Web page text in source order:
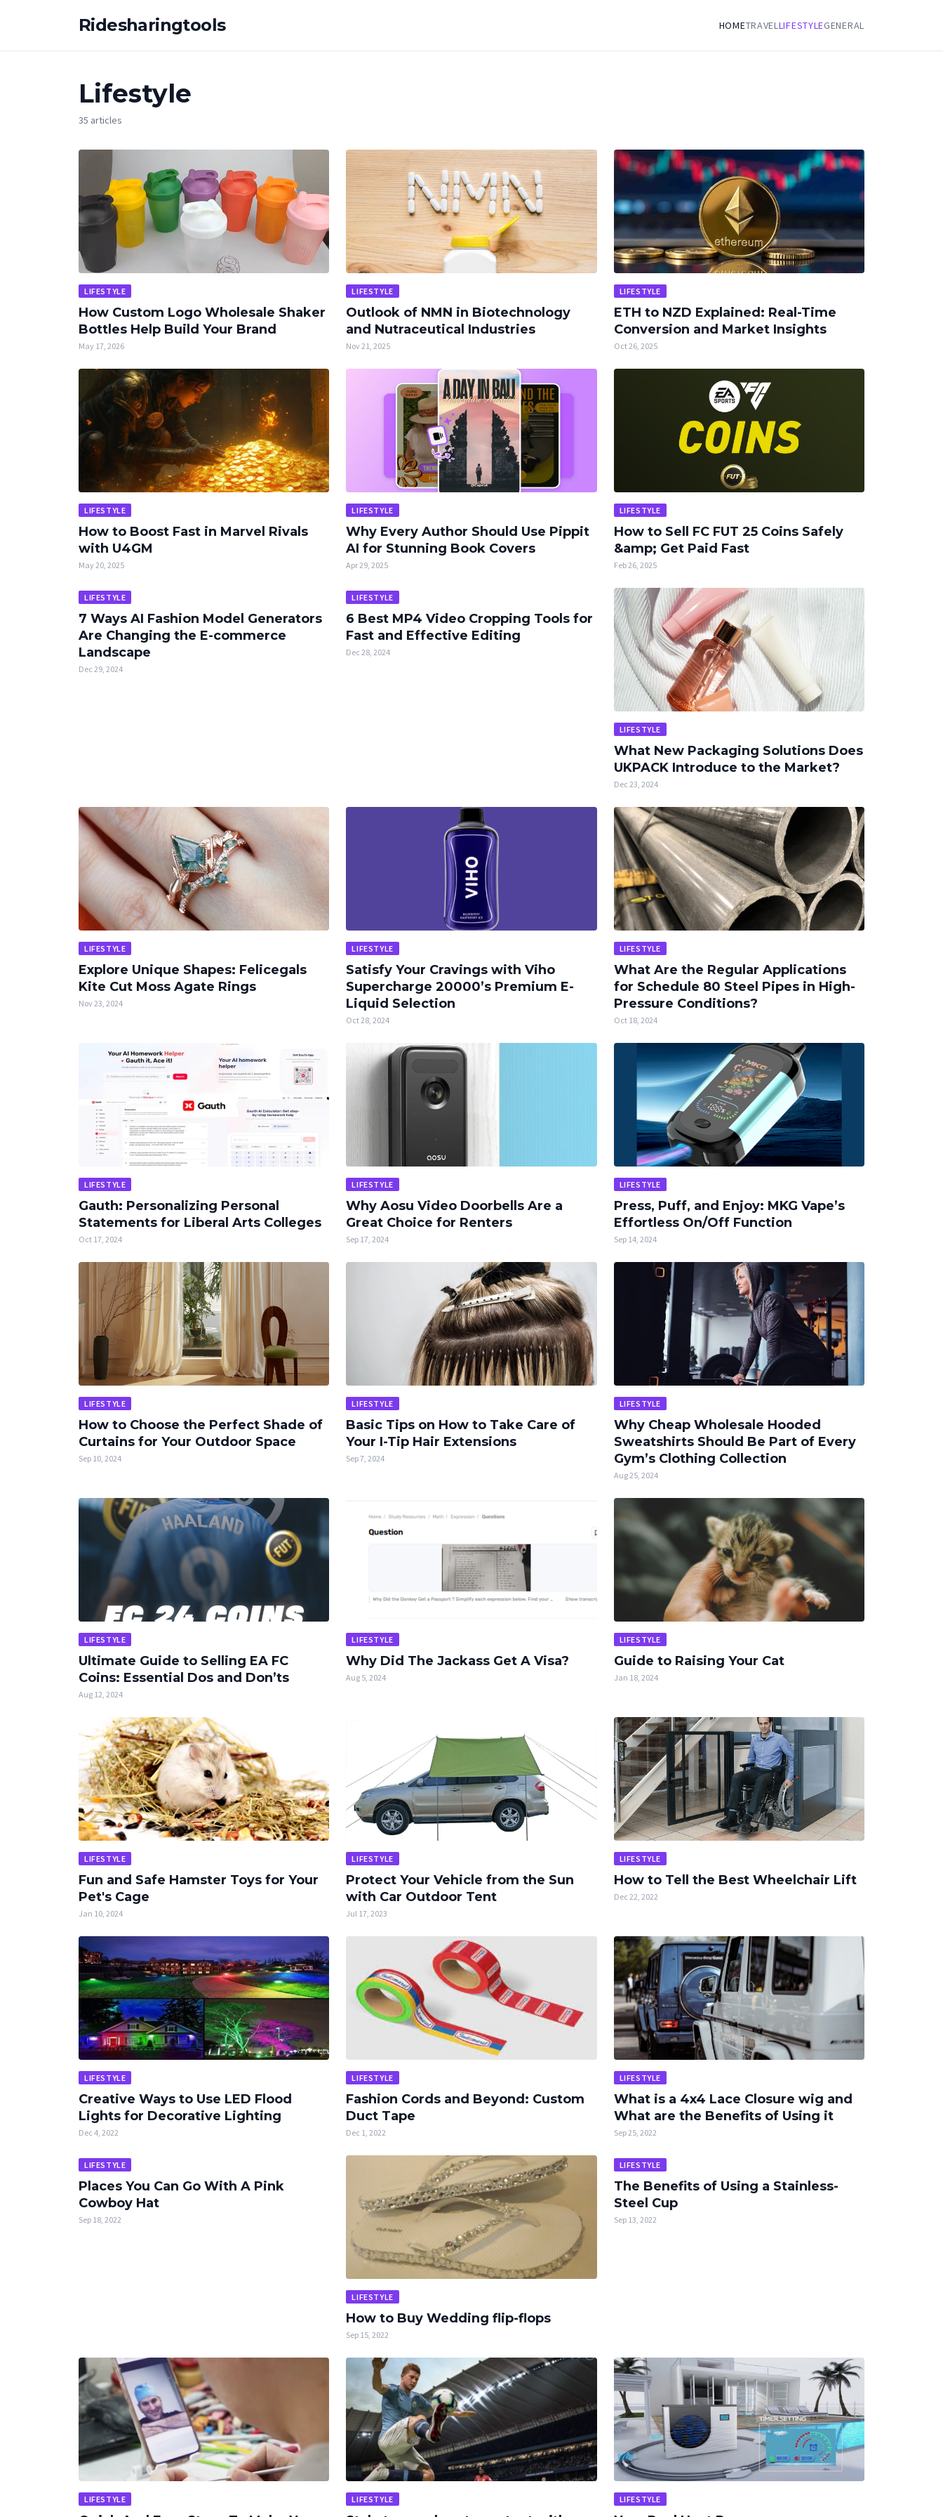
Ridesharingtools HOMETRAVELLIFESTYLEGENERAL
Lifestyle
35 articles
LIFESTYLE
How Custom Logo Wholesale Shaker
Bottles Help Build Your Brand
May 17, 2026
LIFESTYLE
Outlook of NMN in Biotechnology
and Nutraceutical Industries
Nov 21, 2025
LIFESTYLE
ETH to NZD Explained: Real-Time
Conversion and Market Insights
Oct 26, 2025
LIFESTYLE
How to Boost Fast in Marvel Rivals
with U4GM
May 20, 2025
LIFESTYLE
Why Every Author Should Use Pippit
AI for Stunning Book Covers
Apr 29, 2025
LIFESTYLE
How to Sell FC FUT 25 Coins Safely
&amp; Get Paid Fast
Feb 26, 2025
LIFESTYLE
7 Ways AI Fashion Model Generators
Are Changing the E-commerce
Landscape
Dec 29, 2024
LIFESTYLE
6 Best MP4 Video Cropping Tools for
Fast and Effective Editing
Dec 28, 2024
LIFESTYLE
What New Packaging Solutions Does
UKPACK Introduce to the Market?
Dec 23, 2024
LIFESTYLE
Explore Unique Shapes: Felicegals
Kite Cut Moss Agate Rings
Nov 23, 2024
LIFESTYLE
Satisfy Your Cravings with Viho
Supercharge 20000’s Premium E-
Liquid Selection
Oct 28, 2024
LIFESTYLE
What Are the Regular Applications
for Schedule 80 Steel Pipes in High-
Pressure Conditions?
Oct 18, 2024
LIFESTYLE
Gauth: Personalizing Personal
Statements for Liberal Arts Colleges
Oct 17, 2024
LIFESTYLE
Why Aosu Video Doorbells Are a
Great Choice for Renters
Sep 17, 2024
LIFESTYLE
Press, Puff, and Enjoy: MKG Vape’s
Effortless On/Off Function
Sep 14, 2024
LIFESTYLE
How to Choose the Perfect Shade of
Curtains for Your Outdoor Space
Sep 10, 2024
LIFESTYLE
Basic Tips on How to Take Care of
Your I-Tip Hair Extensions
Sep 7, 2024
LIFESTYLE
Why Cheap Wholesale Hooded
Sweatshirts Should Be Part of Every
Gym’s Clothing Collection
Aug 25, 2024
LIFESTYLE
Ultimate Guide to Selling EA FC
Coins: Essential Dos and Don’ts
Aug 12, 2024
LIFESTYLE
Why Did The Jackass Get A Visa?
Aug 5, 2024
LIFESTYLE
Guide to Raising Your Cat
Jan 18, 2024
LIFESTYLE
Fun and Safe Hamster Toys for Your
Pet's Cage
Jan 10, 2024
LIFESTYLE
Protect Your Vehicle from the Sun
with Car Outdoor Tent
Jul 17, 2023
LIFESTYLE
How to Tell the Best Wheelchair Lift
Dec 22, 2022
LIFESTYLE
Creative Ways to Use LED Flood
Lights for Decorative Lighting
Dec 4, 2022
LIFESTYLE
Fashion Cords and Beyond: Custom
Duct Tape
Dec 1, 2022
LIFESTYLE
What is a 4x4 Lace Closure wig and
What are the Benefits of Using it
Sep 25, 2022
LIFESTYLE
Places You Can Go With A Pink
Cowboy Hat
Sep 18, 2022
LIFESTYLE
How to Buy Wedding flip-flops
Sep 15, 2022
LIFESTYLE
The Benefits of Using a Stainless-
Steel Cup
Sep 13, 2022
LIFESTYLE LIFESTYLE LIFESTYLE